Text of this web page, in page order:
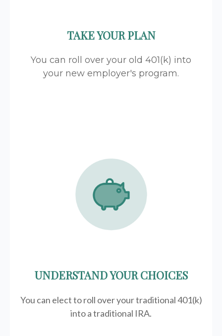
TAKE YOUR PLAN
You can roll over your old 401(k) into
your new employer's program.
UNDERSTAND YOUR CHOICES
You can elect to roll over your traditional 401(k)
into a traditional IRA.